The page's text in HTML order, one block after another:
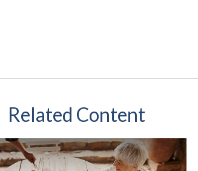
Related Content